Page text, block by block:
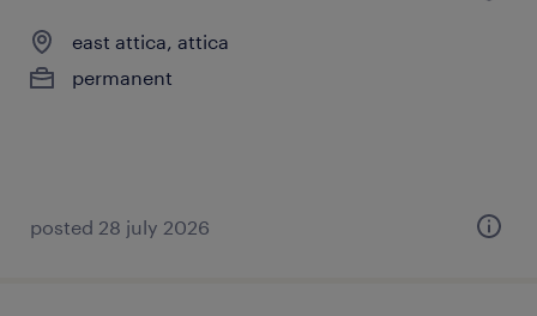
east attica, attica
permanent
posted 28 july 2026